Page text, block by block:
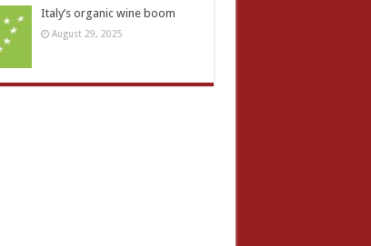
Italy’s organic wine boom
August 29, 2025